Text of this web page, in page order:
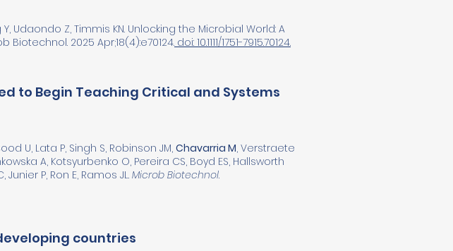
Y, Udaondo Z, Timmis KN. Unlocking the Microbial World: A
2025 Apr;18(4):e70124. doi: 10.1111/1751-7915.70124.
to Begin Teaching Critical and Systems
U, Lata P, Singh S, Robinson JM, Chavarria M, Verstraete
A, Kotsyurbenko O, Pereira CS, Boyd ES, Hallsworth
P, Ron E, Ramos JL. Microb Biotechnol.
countries